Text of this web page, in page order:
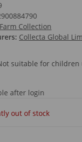
Farm Collection
Collecta Global
suitable for
after login
out of stock